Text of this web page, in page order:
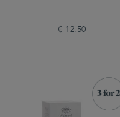
€ 12.50